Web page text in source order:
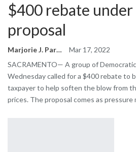
$400 rebate
proposal
Marjorie J. Park
Mar 17, 2022
SACRAMENTO— A group of
Wednesday called for a $400 rebate to
taxpayer to help soften the blow from
prices. The proposal comes as